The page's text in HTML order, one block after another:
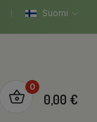
Suomi
0
0,00 €